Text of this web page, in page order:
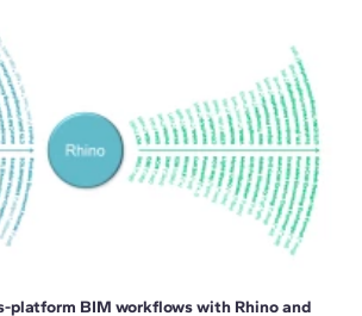
platform BIM workflows with Rhino and